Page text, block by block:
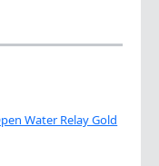
Water Relay Gold